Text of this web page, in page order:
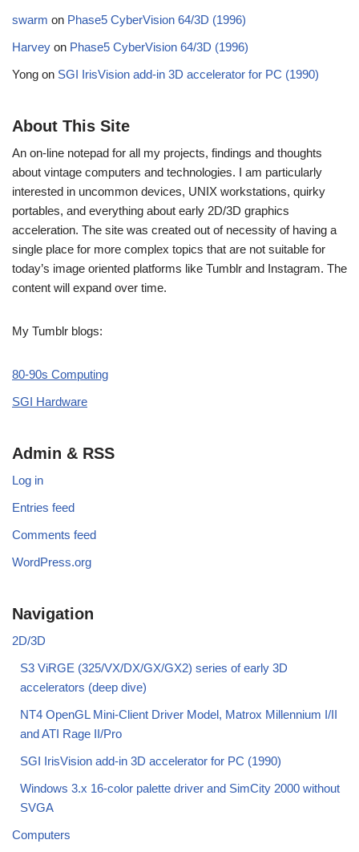
swarm on Phase5 CyberVision 64/3D (1996)
Harvey on Phase5 CyberVision 64/3D (1996)
Yong on SGI IrisVision add-in 3D accelerator for PC (1990)
About This Site
An on-line notepad for all my projects, findings and thoughts
about vintage computers and technologies. I am particularly
interested in uncommon devices, UNIX workstations, quirky
portables, and everything about early 2D/3D graphics
acceleration. The site was created out of necessity of having a
single place for more complex topics that are not suitable for
today’s image oriented platforms like Tumblr and Instagram. The
content will expand over time.
My Tumblr blogs:
80-90s Computing
SGI Hardware
Admin & RSS
Log in
Entries feed
Comments feed
WordPress.org
Navigation
2D/3D
S3 ViRGE (325/VX/DX/GX/GX2) series of early 3D
accelerators (deep dive)
NT4 OpenGL Mini-Client Driver Model, Matrox Millennium I/II
and ATI Rage II/Pro
SGI IrisVision add-in 3D accelerator for PC (1990)
Windows 3.x 16-color palette driver and SimCity 2000 without
SVGA
Computers